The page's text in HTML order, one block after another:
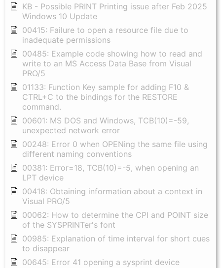
KB - Possible PRINT Printing issue after Feb 2025
Windows 10 Update
00415: Failure to open a resource file due to
inadequate permissions
00485: Example code showing how to read and
write to an MS Access Data Base from Visual
PRO/5
01133: Function Key sample for adding F10 &
CTRL+C to the bindings for the RESTORE
command.
00601: MS DOS and Windows, TCB(10)=-59,
unexpected network error
00248: Error 0 when OPENing the same file using
different naming conventions
00381: Error=18, TCB(10)=-5, when opening an
LPT device
00418: Obtaining information about a context in
Visual PRO/5
00062: How to determine the CPI and POINT size
of the SYSPRINTer's font
00985: Explanation of time interval for short cues
to disappear
00645: Error 41 opening a sysprint device